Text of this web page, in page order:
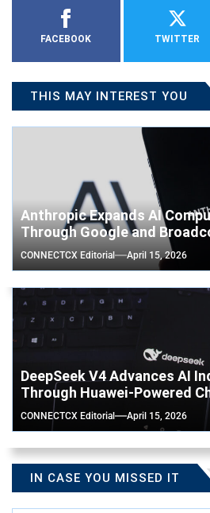
FACEBOOK TWITTER
THIS MAY INTEREST YOU
Anthropic Expands AI
Through Google and
CONNECTCX Editorial April 15, 2026
DeepSeek V4 Advances AI
Through Huawei-Powered
CONNECTCX Editorial April 15, 2026
IN CASE YOU MISSED IT